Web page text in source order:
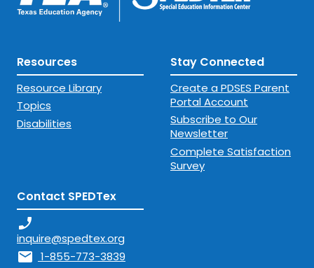
Resources
Resource Library
Topics
Disabilities
Stay Connected
Create a PDSES Parent
Portal Account
Subscribe to Our
Newsletter
Complete Satisfaction
Survey
Contact SPEDTex
phone_enabled
inquire@spedtex.org
mail 1-855-773-3839